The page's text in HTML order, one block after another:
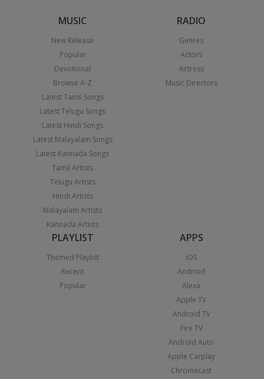
MUSIC
New Release
Popular
Devotional
Browse A-Z
Latest Tamil Songs
Latest Telugu Songs
Latest Hindi Songs
Latest Malayalam Songs
Latest Kannada Songs
Tamil Artists
Telugu Artists
Hindi Artists
Malayalam Artists
Kannada Artists
RADIO
Genres
Actors
Actress
Music Directors
PLAYLIST
Themed Playlist
Recent
Popular
APPS
iOS
Android
Alexa
Apple TV
Android TV
Fire TV
Android Auto
Apple Carplay
Chromecast